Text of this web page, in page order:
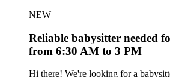
NEW
Reliable babysitter needed
from 6:30 AM to 3 PM
Hi there! We're looking for a